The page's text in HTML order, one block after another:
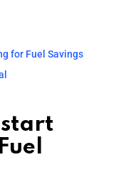
for Fuel Savings